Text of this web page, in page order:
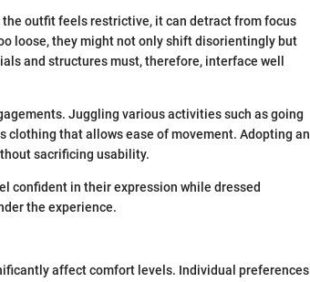
outfit feels restrictive, it can detract from focus
loose, they might not only shift disorientingly but
and structures must, therefore, interface well
Juggling various activities such as going
clothing that allows ease of movement. Adopting an
sacrificing usability.
confident in their expression while dressed
the experience.
affect comfort levels. Individual preferences